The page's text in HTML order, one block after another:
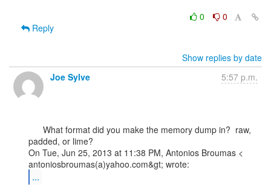
0
0
Reply
Show replies by date
Joe Sylve
5:57 p.m.
padded, or lime?
On Tue, Jun 25, 2013 at 11:38 PM, Antonios Broumas <
...